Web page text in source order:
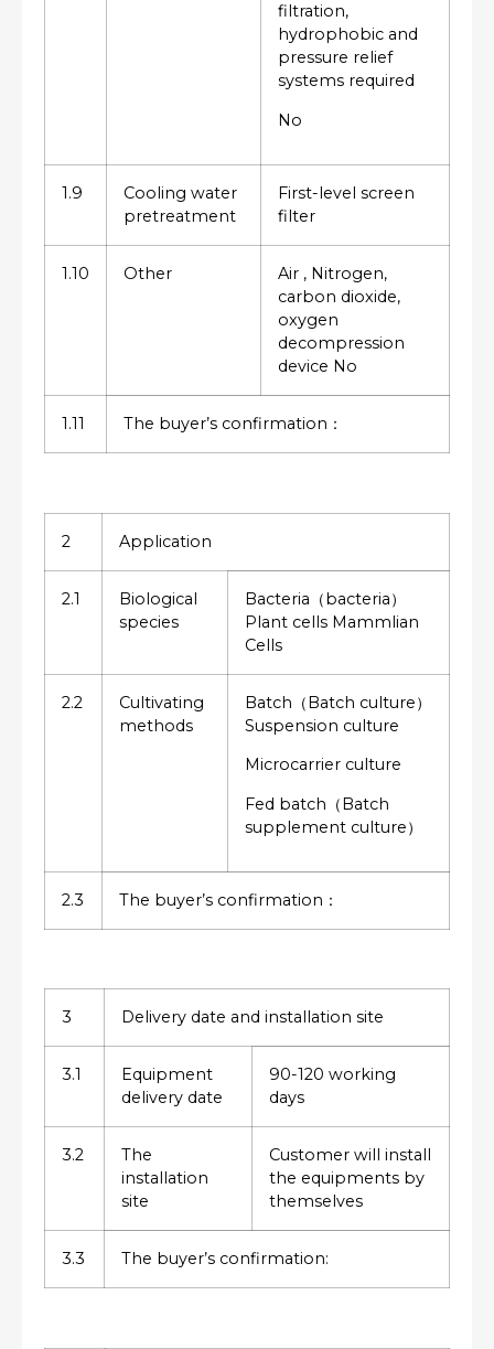
filtration,
hydrophobic and
pressure relief
systems required
No
1.9
Cooling water
pretreatment
First-level screen
filter
1.10 Other
Air , Nitrogen,
carbon dioxide,
oxygen
decompression
device No
1.11 The buyer’s confirmation：
2 Application
2.1
Biological
species
Bacteria（bacteria）
Plant cells Mammlian
Cells
2.2
Cultivating
methods
Batch（Batch culture）
Suspension culture
Microcarrier culture
Fed batch（Batch
supplement culture）
2.3 The buyer’s confirmation：
3 Delivery date and installation site
3.1
Equipment
delivery date
90-120 working
days
3.2
The
installation
site
Customer will install
the equipments by
themselves
3.3 The buyer’s confirmation: